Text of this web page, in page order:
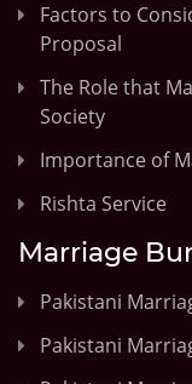
Factors to
Proposal
The Role that
Society
Importance of
Rishta Service
Marriage
Pakistani
Pakistani